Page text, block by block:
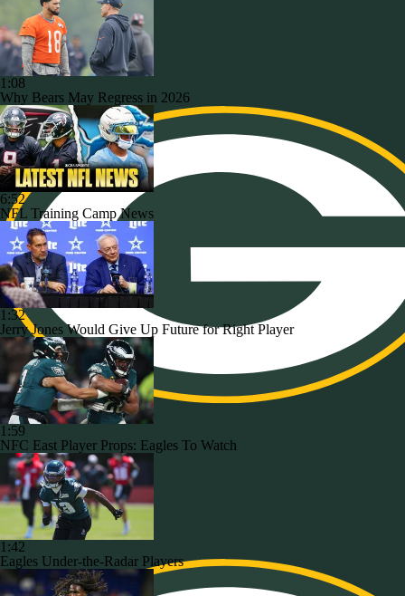
1:08
Why Bears May Regress in 2026
6:52
NFL Training Camp News
1:32
Jerry Jones Would Give Up Future for Right Player
1:59
NFC East Player Props: Eagles To Watch
1:42
Eagles Under-the-Radar Players